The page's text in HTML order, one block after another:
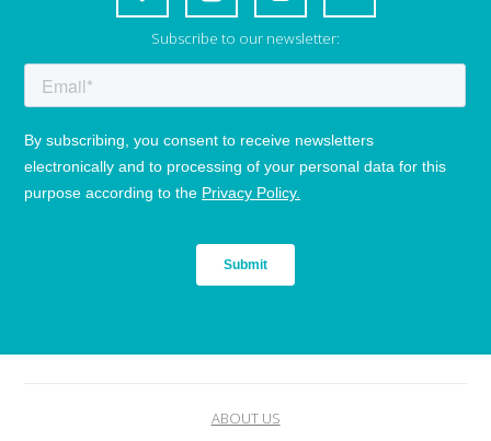
Subscribe to our newsletter:
ABOUT US